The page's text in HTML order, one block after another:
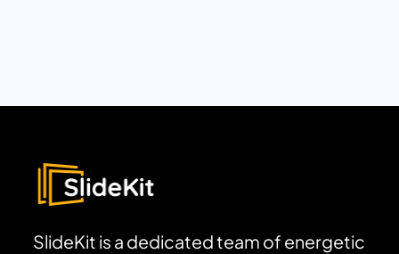
SlideKit is a dedicated team of energetic